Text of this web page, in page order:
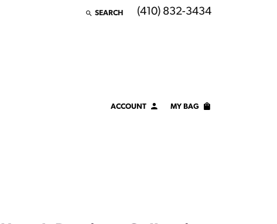
SEARCH
TOGGLE TOOLBAR SEARCH MENU
(410) 832-3434
ACCOUNTTOGGLE MY ACCOUNT MENU
MY BAG